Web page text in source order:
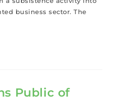
business sector. The
Public of